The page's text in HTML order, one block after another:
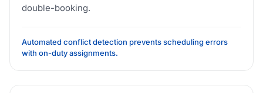
double-booking.
Automated conflict detection prevents scheduling errors
with on-duty assignments.